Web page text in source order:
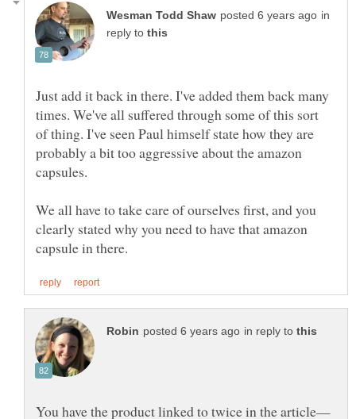
in
reply to
Just add it back in there. I've added them back many
times. We've all suffered through some of this sort
of thing. I've seen Paul himself state how they are
probably a bit too aggressive about the amazon
capsules.
We all have to take care of ourselves first, and you
clearly stated why you need to have that amazon
in reply to